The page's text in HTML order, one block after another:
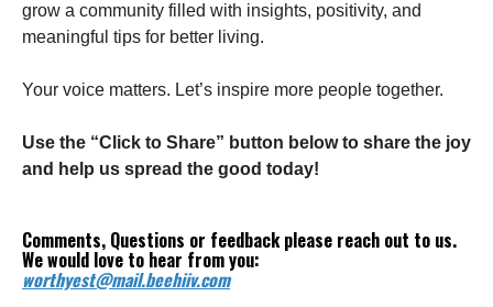
grow a community filled with insights, positivity, and
meaningful tips for better living.
Your voice matters. Let’s inspire more people together.
Use the “Click to Share” button below to share the joy
and help us spread the good today!
Comments, Questions or feedback please reach out to us.
We would love to hear from you:
worthyest@mail.beehiiv.com